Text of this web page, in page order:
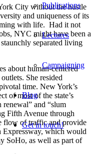
Publications
Lectures
Campaigning
Blog
Get in touch!
City without the hustle
and uniqueness of its
with life. Had it not
NYC might have been a
separated living
about human-centered
She resided
time. New York’s
of most of the state’s
and “slum
Fifth Avenue through
flow of traffic and provide
Expressway, which would
SoHo, as well as part of